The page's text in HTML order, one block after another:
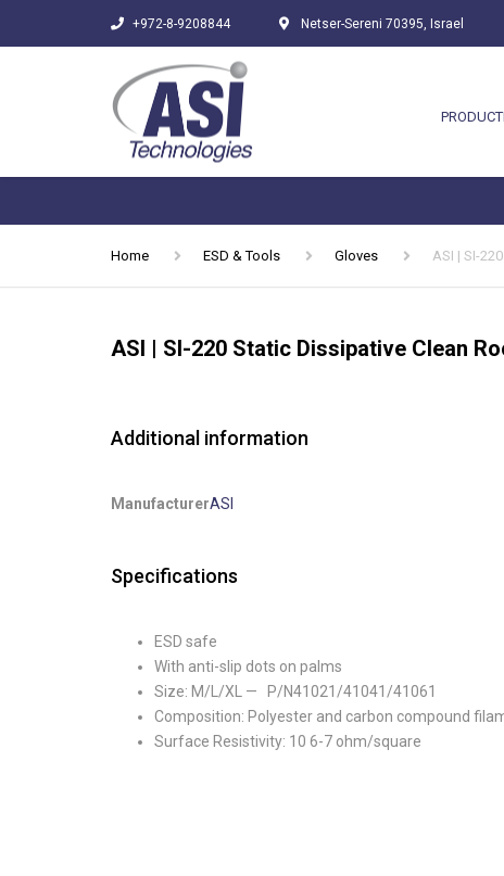
+972-8-9208844 Netser-Sereni 70395, Israel
Home ESD & Tools Gloves ASI | SI-
ASI | SI-220 Static Dissipative Clean
Additional information
ManufacturerASI
Specifications
ESD safe
With anti-slip dots on palms
Size: M/L/XL — P/N41021/41041/41061
Composition: Polyester and carbon compound
Surface Resistivity: 10 6-7 ohm/square